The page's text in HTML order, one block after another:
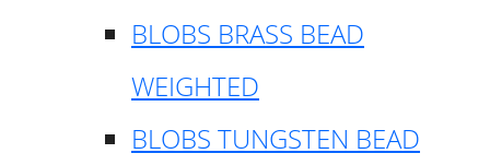
BLOBS BRASS BEAD
WEIGHTED
BLOBS TUNGSTEN BEAD